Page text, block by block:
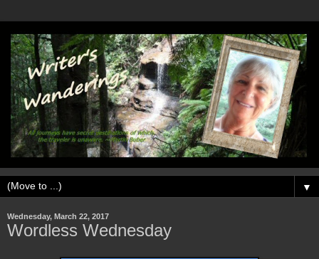
▼
Wednesday, March 22, 2017
Wordless Wednesday